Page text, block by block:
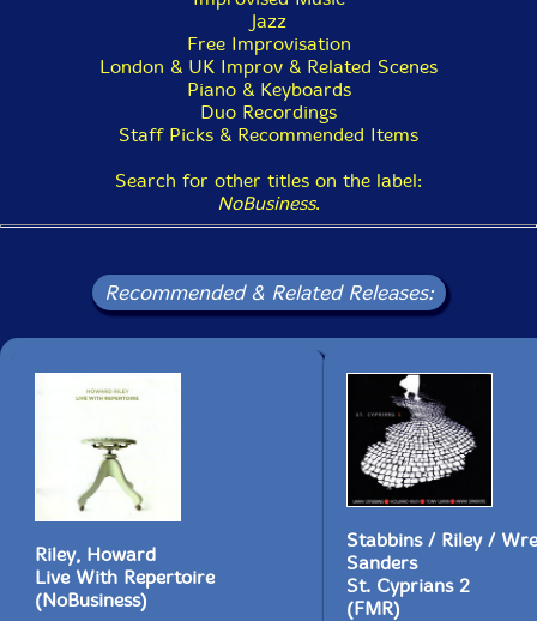
you ask for anything else, that's all we know!' That
really was it - Riley and Tippett had given so
generously, nobody could have asked for more. [...]"-
London Jazz News
This album has been reviewed on our magazine:
The Squid's Ear!
Get additional information at London Jazz News
Jazz
Free Improvisation
London & UK Improv & Related Scenes
Piano & Keyboards
Duo Recordings
Staff Picks & Recommended Items
Search for other titles on the label:
NoBusiness.
Recommended & Related Releases:
Riley, Howard
Live With Repertoire
(NoBusiness)
Stabbins / Riley /
Sanders
St. Cyprians 2
(FMR)